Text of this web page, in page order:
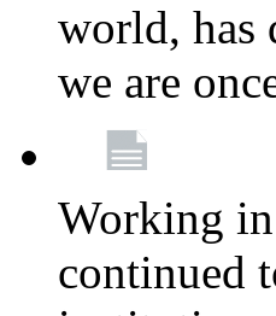
world, has
we are
Working in
continued